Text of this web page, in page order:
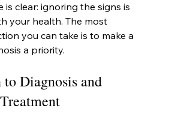
is clear: ignoring the signs is
your health. The most
you can take is to make a
a priority.
to Diagnosis and